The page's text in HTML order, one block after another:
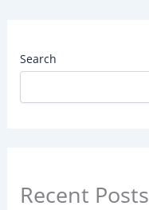
Search
Recent Posts